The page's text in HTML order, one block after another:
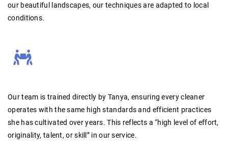
our beautiful landscapes, our techniques are adapted to local
conditions.
Our team is trained directly by Tanya, ensuring every cleaner
operates with the same high standards and efficient practices
she has cultivated over years. This reflects a “high level of effort,
originality, talent, or skill” in our service.